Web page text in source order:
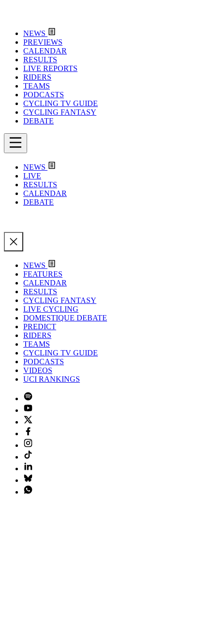
NEWS
PREVIEWS
CALENDAR
RESULTS
LIVE REPORTS
RIDERS
TEAMS
PODCASTS
CYCLING TV GUIDE
CYCLING FANTASY
DEBATE
NEWS
LIVE
RESULTS
CALENDAR
DEBATE
NEWS
FEATURES
CALENDAR
RESULTS
CYCLING FANTASY
LIVE CYCLING
DOMESTIQUE DEBATE
PREDICT
RIDERS
TEAMS
CYCLING TV GUIDE
PODCASTS
VIDEOS
UCI RANKINGS